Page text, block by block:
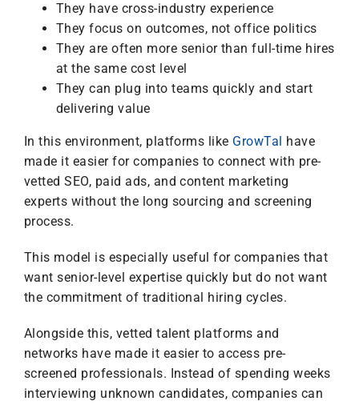
They have cross-industry experience
They focus on outcomes, not office politics
They are often more senior than full-time hires
at the same cost level
They can plug into teams quickly and start
delivering value
In this environment, platforms like GrowTal
have
made it easier for companies to connect with pre-
vetted SEO, paid ads, and content marketing
experts without the long sourcing and screening
process.
This model is especially useful for companies that
want senior-level expertise quickly but do not want
the commitment of traditional hiring cycles.
Alongside this, vetted talent platforms and
networks have made it easier to access pre-
screened professionals. Instead of spending weeks
interviewing unknown candidates, companies can